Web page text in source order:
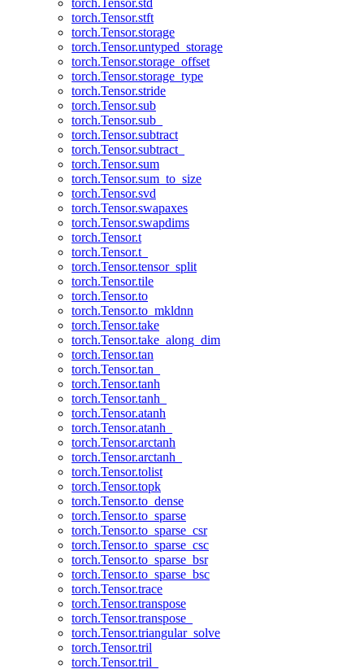
torch.Tensor.std
torch.Tensor.stft
torch.Tensor.storage
torch.Tensor.untyped_storage
torch.Tensor.storage_offset
torch.Tensor.storage_type
torch.Tensor.stride
torch.Tensor.sub
torch.Tensor.sub_
torch.Tensor.subtract
torch.Tensor.subtract_
torch.Tensor.sum
torch.Tensor.sum_to_size
torch.Tensor.svd
torch.Tensor.swapaxes
torch.Tensor.swapdims
torch.Tensor.t
torch.Tensor.t_
torch.Tensor.tensor_split
torch.Tensor.tile
torch.Tensor.to
torch.Tensor.to_mkldnn
torch.Tensor.take
torch.Tensor.take_along_dim
torch.Tensor.tan
torch.Tensor.tan_
torch.Tensor.tanh
torch.Tensor.tanh_
torch.Tensor.atanh
torch.Tensor.atanh_
torch.Tensor.arctanh
torch.Tensor.arctanh_
torch.Tensor.tolist
torch.Tensor.topk
torch.Tensor.to_dense
torch.Tensor.to_sparse
torch.Tensor.to_sparse_csr
torch.Tensor.to_sparse_csc
torch.Tensor.to_sparse_bsr
torch.Tensor.to_sparse_bsc
torch.Tensor.trace
torch.Tensor.transpose
torch.Tensor.transpose_
torch.Tensor.triangular_solve
torch.Tensor.tril
torch.Tensor.tril_